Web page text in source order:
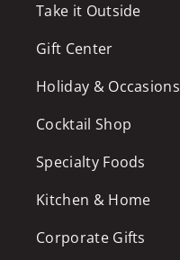
Take it Outside
Gift Center
Holiday & Occasions
Cocktail Shop
Specialty Foods
Kitchen & Home
Corporate Gifts